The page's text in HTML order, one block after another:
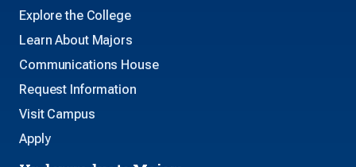
Explore the College
Learn About Majors
Communications House
Request Information
Visit Campus
Apply